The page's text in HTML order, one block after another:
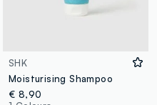
SHK
Moisturising Shampoo
€ 8,90